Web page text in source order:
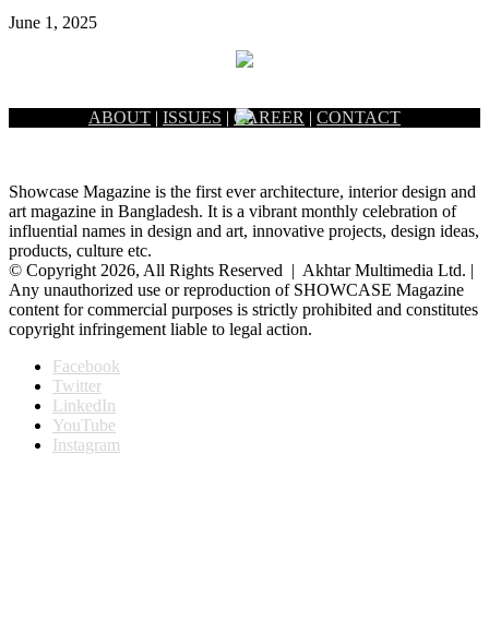
June 1, 2025
ABOUT | ISSUES | CAREER | CONTACT
Showcase Magazine is the first ever architecture, interior design and
art magazine in Bangladesh. It is a vibrant monthly celebration of
influential names in design and art, innovative projects, design ideas,
products, culture etc.
© Copyright 2026, All Rights Reserved | Akhtar Multimedia Ltd. |
Any unauthorized use or reproduction of SHOWCASE Magazine
content for commercial purposes is strictly prohibited and constitutes
copyright infringement liable to legal action.
Facebook
Twitter
LinkedIn
YouTube
Instagram